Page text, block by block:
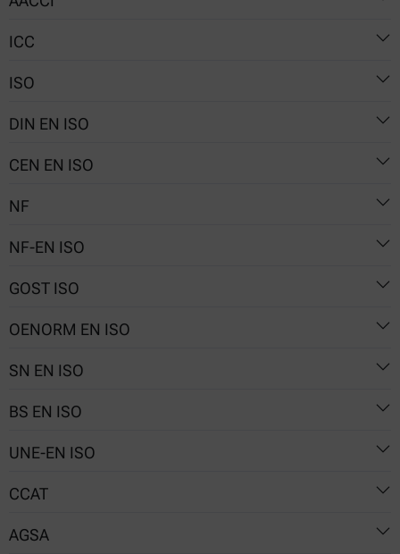
54-10.01
ICC
Nr. 114/1
ISO
5530-2
DIN EN ISO
5530-2
CEN EN ISO
5530-2
NF
V03-717-2
NF-EN ISO
5530-2
GOST ISO
5530-2
OENORM EN ISO
5530-2
SN EN ISO
5530-2
BS EN ISO
5530-2
UNE-EN ISO
5530-2
CCAT
03
AGSA